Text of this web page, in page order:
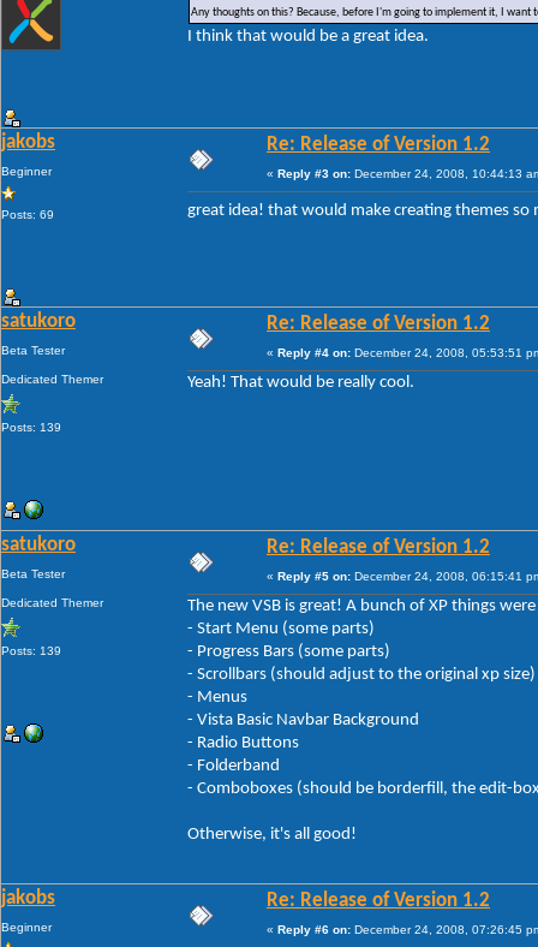
Any thoughts on this? Because, before I'm going to implement it, I
I think that would be a great idea.
jakobs
Beginner
Posts: 69
Re: Release of Version 1.2
« Reply #3 on: December 24, 2008, 10:44:13
great idea! that would make creating themes so
satukoro
Beta Tester
Dedicated Themer
Posts: 139
Re: Release of Version 1.2
« Reply #4 on: December 24, 2008, 05:53:51
Yeah! That would be really cool.
satukoro
Beta Tester
Dedicated Themer
Posts: 139
Re: Release of Version 1.2
« Reply #5 on: December 24, 2008, 06:15:41
The new VSB is great! A bunch of XP things
- Start Menu (some parts)
- Progress Bars (some parts)
- Scrollbars (should adjust to the original xp size)
- Menus
- Vista Basic Navbar Background
- Radio Buttons
- Folderband
- Comboboxes (should be borderfill, the edit-
Otherwise, it's all good!
jakobs
Beginner
Re: Release of Version 1.2
« Reply #6 on: December 24, 2008, 07:26:45